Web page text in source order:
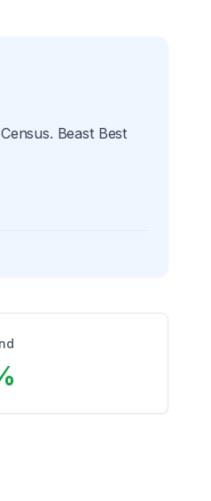
Beast Best